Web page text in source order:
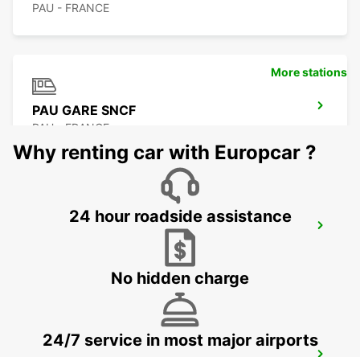
PAU - FRANCE
PAU GARE SNCF
PAU - FRANCE
PAU UZEIN-DELIVERY + LOCAL
More stations
Why renting car with Europcar ?
24 hour roadside assistance
No hidden charge
24/7 service in most major airports